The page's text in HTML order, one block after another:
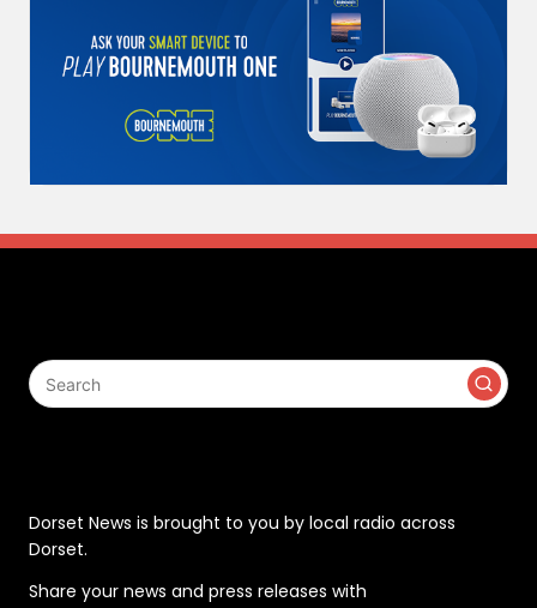
Dorset News is brought to you by local radio across
Dorset.
Share your news and press releases with